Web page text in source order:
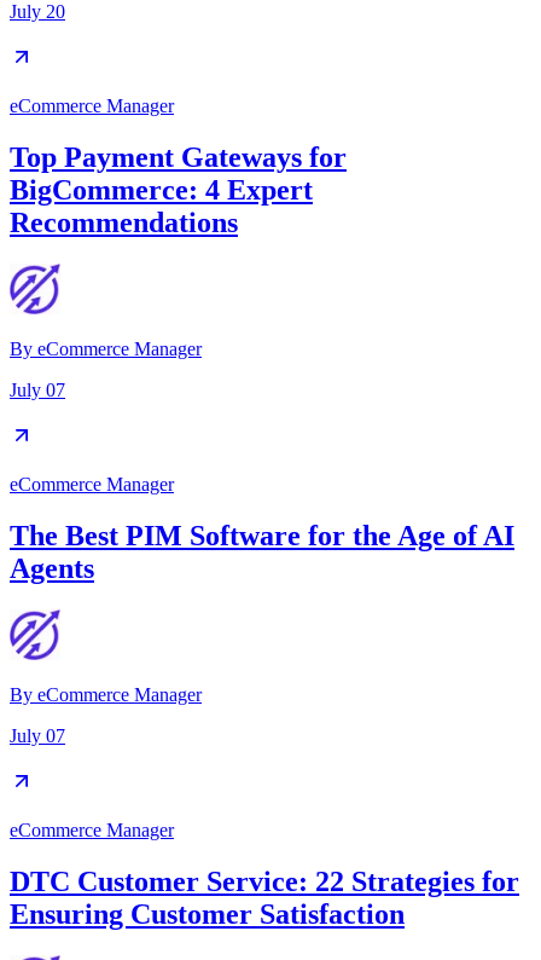
July 20
eCommerce Manager
Top Payment Gateways for
BigCommerce: 4 Expert
Recommendations
By eCommerce Manager
July 07
eCommerce Manager
The Best PIM Software for the Age of AI
Agents
By eCommerce Manager
July 07
eCommerce Manager
DTC Customer Service: 22 Strategies for
Ensuring Customer Satisfaction